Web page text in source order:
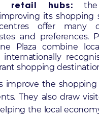
retail hubs:
the
its shopping
offer many
and preferences.
Plaza combine
shopping
improve the shopping
They also draw
the local